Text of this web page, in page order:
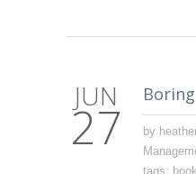
JUN
27 by
tags: